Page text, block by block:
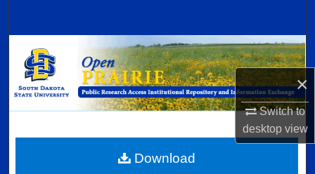
×
Switch to
desktopview
Browse Collections
My Account
Digital Commons Network™
Download